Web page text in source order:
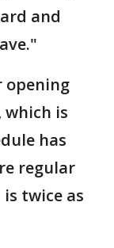
and
opening
which is
has
regular
is twice as